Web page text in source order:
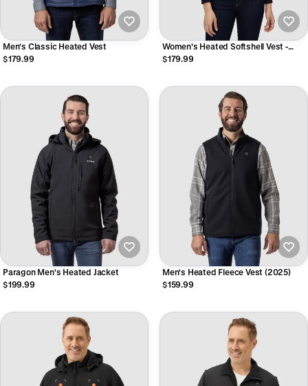
Men's Classic Heated Vest
$179.99
Women's Heated Softshell Vest -
Lower Back Heating
$179.99
Paragon Men's Heated Jacket
$199.99
Men's Heated Fleece Vest (2025)
$159.99